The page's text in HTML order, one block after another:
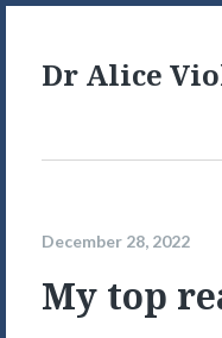
Dr Alice
December 28, 2022
My top